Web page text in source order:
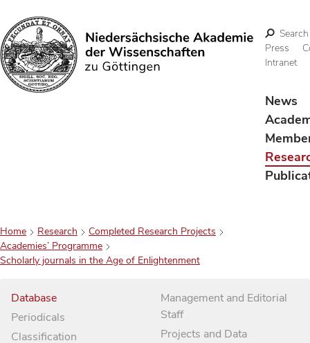
Search
Search
Press
Intranet
News
Home Research
Completed Research Projects
Academies’ Programme
Scholarly journals in the Age of Enlightenment
Database
Periodicals
Classification
Management and Editorial
Staff
Projects and Data